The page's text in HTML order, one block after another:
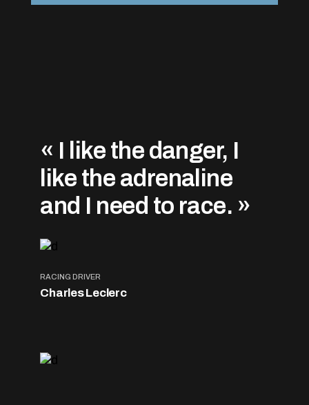
« I like the danger, I
like the adrenaline
and I need to race. »
RACING DRIVER
Charles Leclerc